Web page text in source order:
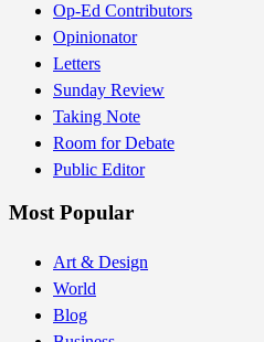
Op-Ed Contributors
Opinionator
Letters
Sunday Review
Taking Note
Room for Debate
Public Editor
Most Popular
Art & Design
World
Blog